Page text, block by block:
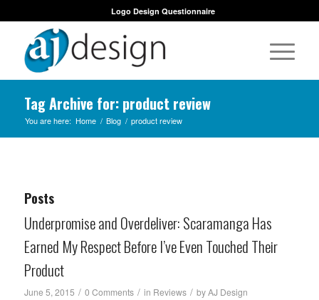
Logo Design Questionnaire
Tag Archive for: product review
You are here: Home / Blog / product review
Posts
Underpromise and Overdeliver: Scaramanga Has
Earned My Respect Before I’ve Even Touched Their
Product
June 5, 2015 / 0 Comments / in Reviews / byAJ Design